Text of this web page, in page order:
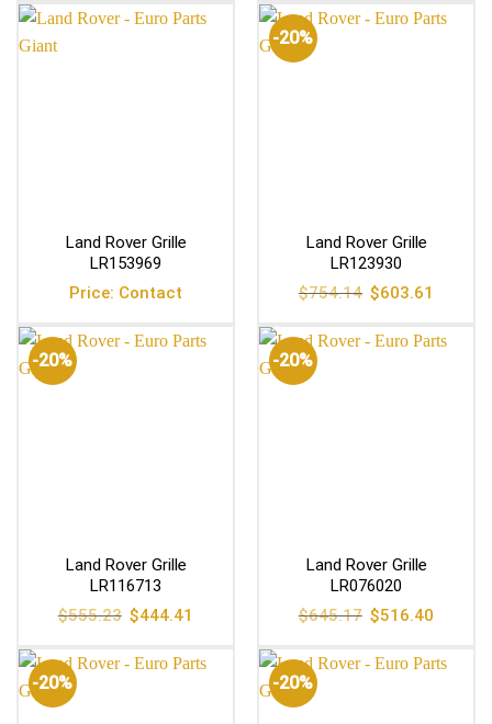
$5,552.40.
$4,444.14.
$785.85.
$628.99.
Land Rover Grille
LR153969
Price: Contact
-20%
Land Rover Grille
LR123930
$754.14 Original
price
$754.14.
$603.61
$603.61.
-20%
Land Rover Grille
LR116713
$555.23 Original
price
$555.23.
$444.41
$444.41.
-20%
Land Rover Grille
LR076020
$645.17 Original
price
$645.17.
$516.40
$516.40.
-20% -20%